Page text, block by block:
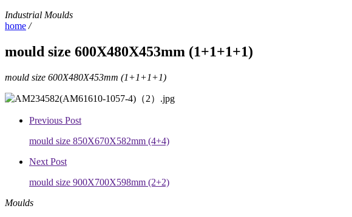
Industrial Moulds
home /
mould size 600X480X453mm (1+1+1+1)
mould size 600X480X453mm (1+1+1+1)
Previous Post
mould size 850X670X582mm (4+4)
Next Post
mould size 900X700X598mm (2+2)
Moulds